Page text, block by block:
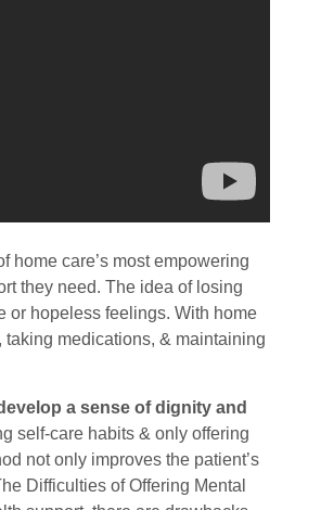
home care’s most empowering
they need. The idea of losing
or hopeless feelings. With home
medications, & maintaining
a sense of dignity and
self-care habits & only offering
not only improves the patient’s
Difficulties of Offering Mental